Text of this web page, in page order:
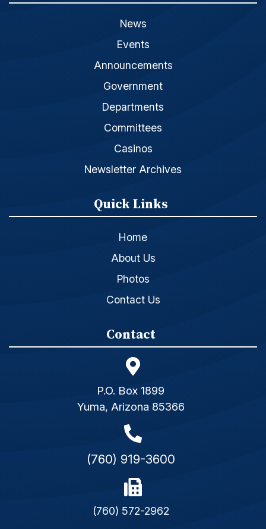
News
Events
Announcements
Government
Departments
Committees
Casinos
Newsletter Archives
Quick Links
Home
About Us
Photos
Contact Us
Contact
P.O. Box 1899
Yuma, Arizona 85366
(760) 919-3600
(760) 572-2962